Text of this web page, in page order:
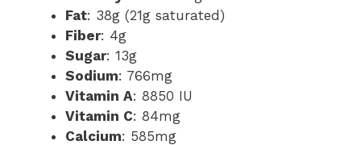
Fat: 38g (21g saturated)
Fiber: 4g
Sugar: 13g
Sodium: 766mg
Vitamin A: 8850 IU
Vitamin C: 84mg
Calcium: 585mg